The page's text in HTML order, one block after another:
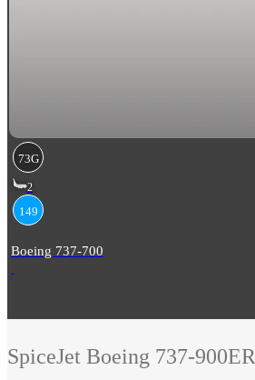
73G
2
149
Boeing 737-700
SpiceJet Boeing 737-900ER